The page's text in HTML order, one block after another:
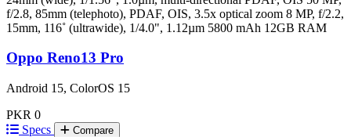
f/2.8, 85mm (telephoto), PDAF, OIS, 3.5x optical zoom 8 MP, f/2.2,
15mm, 116˚ (ultrawide), 1/4.0", 1.12µm 5800 mAh 12GB RAM
Oppo Reno13 Pro
Android 15, ColorOS 15
PKR 0
Specs
Compare